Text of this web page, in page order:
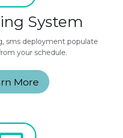
System
sms deployment populate
your schedule.
More